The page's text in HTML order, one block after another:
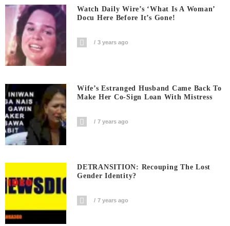
Watch Daily Wire’s ‘What Is A Woman’
Docu Here Before It’s Gone!
3 years ago
Wife’s Estranged Husband Came Back To
Make Her Co-Sign Loan With Mistress
7 years ago
DETRANSITION: Recouping The Lost
Gender Identity?
7 years ago